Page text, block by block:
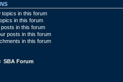
topics in this forum
in this forum
in this forum
posts in this forum
in this forum
SBA Forum